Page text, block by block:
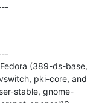
---------------------------------------------
(389-ds-base,
pki-core, and
stable, gnome-